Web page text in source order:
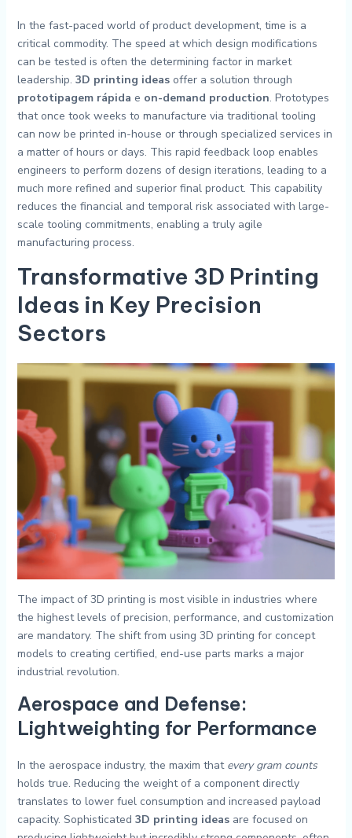
In the fast-paced world of product development, time is a
critical commodity. The speed at which design modifications
can be tested is often the determining factor in market
leadership. 3D printing ideasoffer a solution through
prototipagem rápida e on-demand production. Prototypes
that once took weeks to manufacture via traditional tooling
can now be printed in-house or through specialized services in
a matter of hours or days. This rapid feedback loop enables
engineers to perform dozens of design iterations, leading to a
much more refined and superior final product. This capability
reduces the financial and temporal risk associated with large-
scale tooling commitments, enabling a truly agile
manufacturing process.
Transformative 3D Printing
Ideas in Key Precision
Sectors
The impact of 3D printing is most visible in industries where
the highest levels of precision, performance, and customization
are mandatory. The shift from using 3D printing for concept
models to creating certified, end-use parts marks a major
industrial revolution.
Aerospace and Defense:
Lightweighting for Performance
In the aerospace industry, the maxim that every gram counts
holds true. Reducing the weight of a component directly
translates to lower fuel consumption and increased payload
capacity. Sophisticated 3D printing ideasare focused on